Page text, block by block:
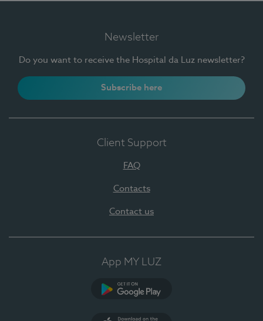
Newsletter
Do you want to receive the Hospital da Luz newsletter?
Subscribe here
Client Support
FAQ
Contacts
Contact us
App MY LUZ